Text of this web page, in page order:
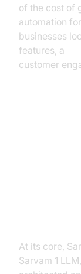
of the cost of
automation
businesses
features, a
customer
At its core,
Sarvam 1